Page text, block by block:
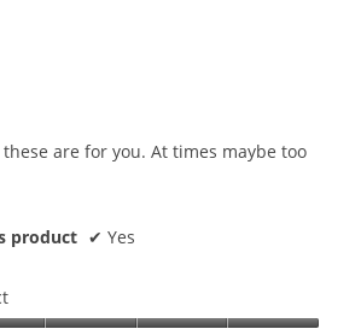
are for you. At times maybe too
product ✔ Yes